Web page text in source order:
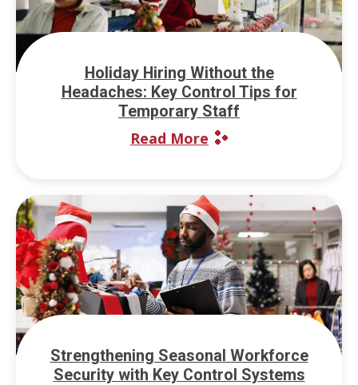
Holiday Hiring Without the
Headaches: Key Control Tips for
Temporary Staff
Read More
Strengthening Seasonal Workforce
Security with Key Control Systems